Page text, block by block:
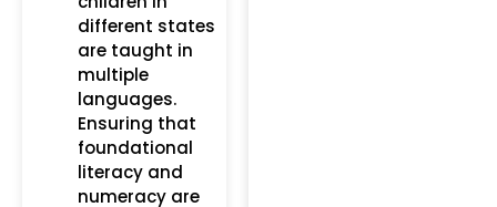
different states
are taught in
multiple
languages.
Ensuring that
foundational
literacy and
numeracy are